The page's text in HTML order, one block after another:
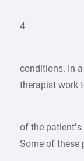
4
conditions. In
therapist work
of the
Some of these